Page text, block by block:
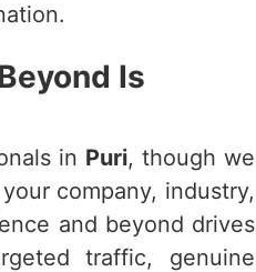
Is
in Puri, though we
company, industry,
and beyond drives
traffic, genuine